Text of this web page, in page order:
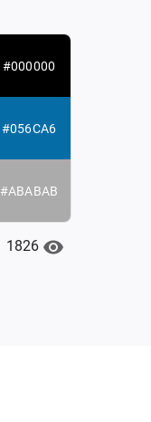
#000000
#056CA6
#ABABAB
1826